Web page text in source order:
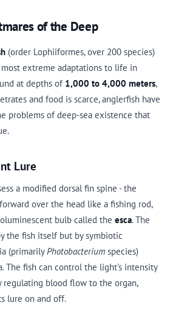
of the Deep
(order Lophiiformes, over 200 species)
extreme adaptations to life in
at depths of 1,000 to 4,000 meters,
and food is scarce, anglerfish have
problems of deep-sea existence that
Lure
a modified dorsal fin spine - the
over the head like a fishing rod,
bulb called the esca. The
the fish itself but by symbiotic
(primarilyPhotobacterium species)
The fish can control the light's intensity
regulating blood flow to the organ,
lure on and off.